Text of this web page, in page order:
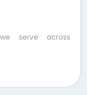
serve across